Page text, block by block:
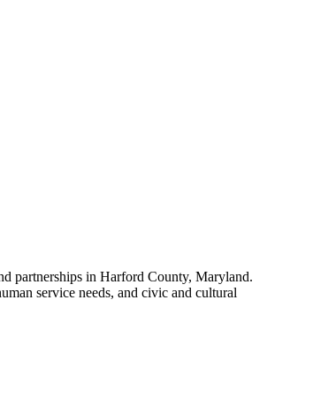
partnerships in Harford County, Maryland.
service needs, and civic and cultural